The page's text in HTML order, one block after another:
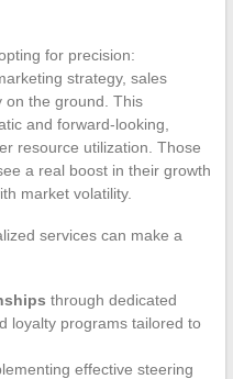
for precision:
strategy, sales
on the ground. This
and forward-looking,
resource utilization. Those
a real boost in their growth
market volatility.
services can make a
through dedicated
loyalty programs tailored to
effective steering